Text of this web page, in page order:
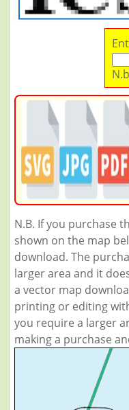
N.B. If you purchase
shown on the map
download. The
larger area and it
a vector map
printing or editing
you require a larger
making a purchase